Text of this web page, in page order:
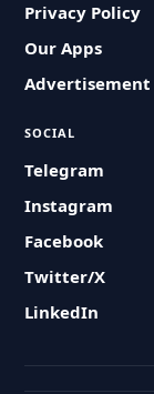
Privacy Policy
Our Apps
Advertisement
SOCIAL
Telegram
Instagram
Facebook
Twitter/X
LinkedIn